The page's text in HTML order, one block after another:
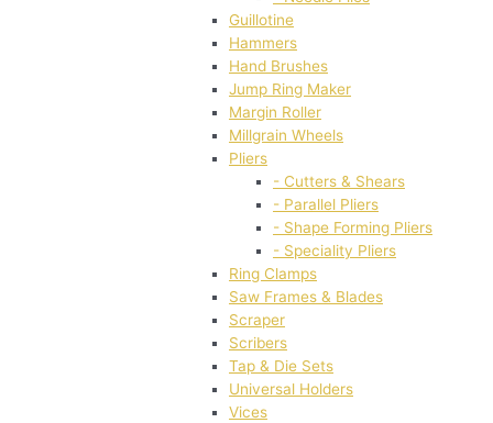
Guillotine
Hammers
Hand Brushes
Jump Ring Maker
Margin Roller
Millgrain Wheels
Pliers
- Cutters & Shears
- Parallel Pliers
- Shape Forming Pliers
- Speciality Pliers
Ring Clamps
Saw Frames & Blades
Scraper
Scribers
Tap & Die Sets
Universal Holders
Vices